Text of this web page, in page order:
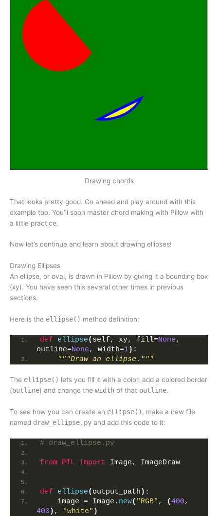
Drawing chords
That looks pretty good. Go ahead and play around with this
example too. You’ll soon master chord making with Pillow with
a little practice.
Now let’s continue and learn about drawing ellipses!
Drawing Ellipses
An ellipse, or oval, is drawn in Pillow by giving it a bounding box
(xy). You have seen this several other times in previous
sections.
Here is the ellipse() method definition:
def ellipse( self, xy, fill=None,
outline=None, width=1) :
"""Draw an ellipse."""
The ellipse() lets you fill it with a color, add a colored border
(outline) and change the width of that outline.
To see how you can create an ellipse() , make a new file
named draw_ellipse.py and add this code to it:
# draw_ellipse.py
from PIL import Image, ImageDraw
def ellipse( output_path ) :
    image = Image.
new( "RGB" , (400
400 ) , "white" )